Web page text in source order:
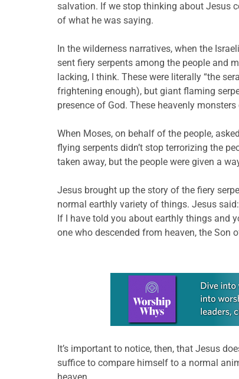
salvation. If we stop thinking about Jesus
of what he was saying.
In the wilderness narratives, when the
sent fiery serpents among the people and
lacking, I think. These were literally “the
frightening enough), but giant flaming
presence of God. These heavenly
When Moses, on behalf of the people,
flying serpents didn’t stop terrorizing the
taken away, but the people were given a
Jesus brought up the story of the fiery
normal earthly variety of things. Jesus
If I have told you about earthly things and
one who descended from heaven, the Son
Learn more about this offer
It’s important to notice, then, that Jesus
suffice to compare himself to a normal